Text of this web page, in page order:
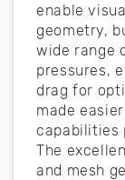
enable
geometry,
wide range
pressures,
drag for
made
capabilities
The
and mesh